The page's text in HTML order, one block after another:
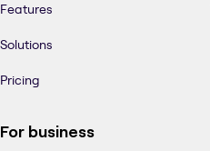
Features
Solutions
Pricing
For business